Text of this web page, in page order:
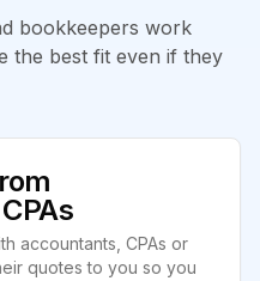
bookkeepers work
the best fit even if they
accountants, CPAs or
quotes to you so you